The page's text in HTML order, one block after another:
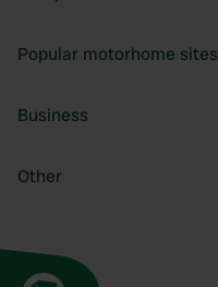
Popular motorhome sites
Business
Other